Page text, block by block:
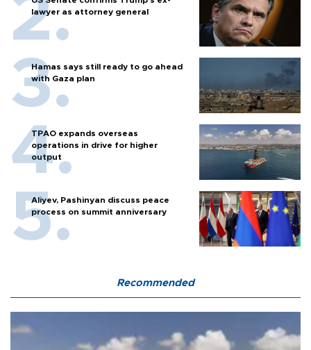
lawyer as attorney general
Hamas says still ready to go ahead
with Gaza plan
TPAO expands overseas
operations in drive for higher
output
Aliyev, Pashinyan discuss peace
process on summit anniversary
Recommended